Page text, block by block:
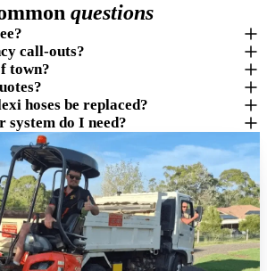
questions
call-outs?
town?
hoses be replaced?
system do I need?